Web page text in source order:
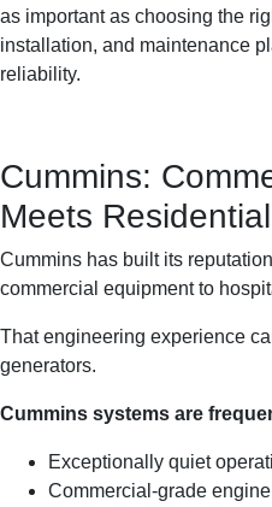
as important as choosing the
installation, and maintenance
reliability.
Cummins:
Meets
Cummins has built its
commercial equipment to
That engineering experience
generators.
Cummins systems are
Exceptionally quiet
Commercial-grade